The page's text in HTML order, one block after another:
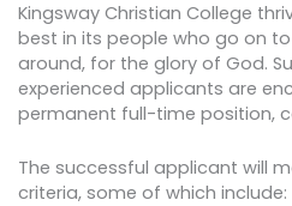
Kingsway Christian College
best in its people who go on
around, for the glory of God.
experienced applicants are
permanent full-time position,
The successful applicant will
criteria, some of which include: